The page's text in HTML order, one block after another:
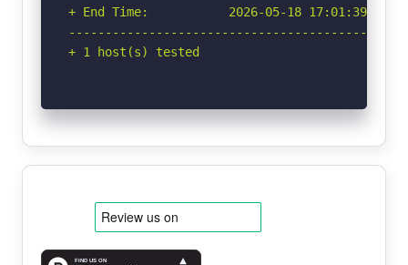
+ End Time:           2026-05-18 17:01:39
+ 1 host(s) tested